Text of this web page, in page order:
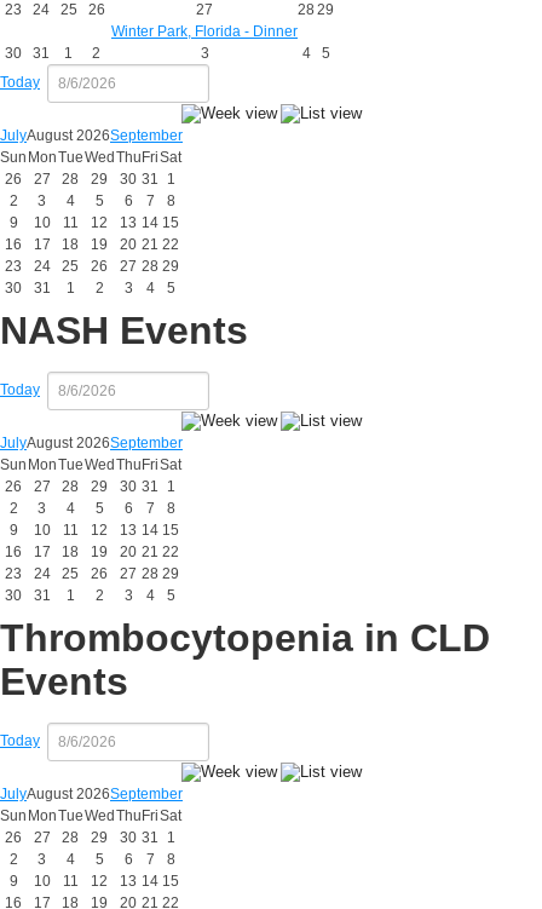
23
24 25 26
27
Winter Park, Florida - Dinner
28 29
30 31 1 2 3 4
5
Today
JulyAugust 2026September
Sun MonTueWed Thu FriSat
26
27 28 29 30 31
1
2
3 4 5 6 7
8
9
10 11 12 13 14 15
16
17 18 19 20 21 22
23
24 25 26 27 28 29
30
31 1 2 3 4 5
NASH Events
Today
JulyAugust 2026September
Sun MonTueWed Thu FriSat
26
27 28 29 30 31
1
2
3 4 5 6 7
8
9
10 11 12 13 14 15
16
17 18 19 20 21 22
23
24 25 26 27 28 29
30
31 1 2 3 4 5
Thrombocytopenia in CLD
Events
Today
JulyAugust 2026September
Sun MonTueWed Thu FriSat
26
27 28 29 30 31
1
2
3 4 5 6 7
8
9
10 11 12 13 14 15
16
17 18 19 20 21 22